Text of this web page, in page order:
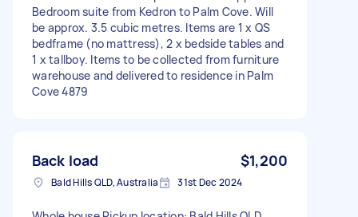
Bedroom suite from Kedron to Palm Cove. Will
be approx. 3.5 cubic metres. Items are 1 x QS
bedframe (no mattress), 2 x bedside tables and
1 x tallboy. Items to be collected from furniture
warehouse and delivered to residence in Palm
Cove 4879
Back load $1,200
Bald Hills QLD, Australia 31st Dec 2024